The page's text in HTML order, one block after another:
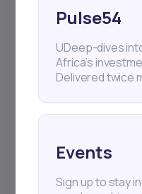
Pulse54
UDeep-dives
Africa’s
Delivered twice
Events
Sign up to stay